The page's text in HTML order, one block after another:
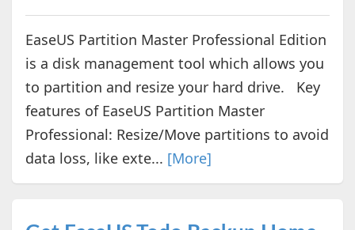
EaseUS Partition Master Professional Edition
is a disk management tool which allows you
to partition and resize your hard drive. Key
features of EaseUS Partition Master
Professional: Resize/Move partitions to avoid
data loss, like exte... [More]